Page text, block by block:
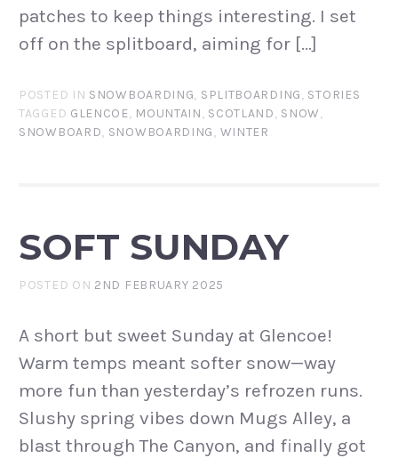
patches to keep things interesting. I set
off on the splitboard, aiming for […]
POSTED IN SNOWBOARDING, SPLITBOARDING, STORIES
TAGGED GLENCOE, MOUNTAIN, SCOTLAND, SNOW,
SNOWBOARD, SNOWBOARDING, WINTER
SOFT SUNDAY
POSTED ON 2ND FEBRUARY 2025
A short but sweet Sunday at Glencoe!
Warm temps meant softer snow—way
more fun than yesterday’s refrozen runs.
Slushy spring vibes down Mugs Alley, a
blast through The Canyon, and finally got